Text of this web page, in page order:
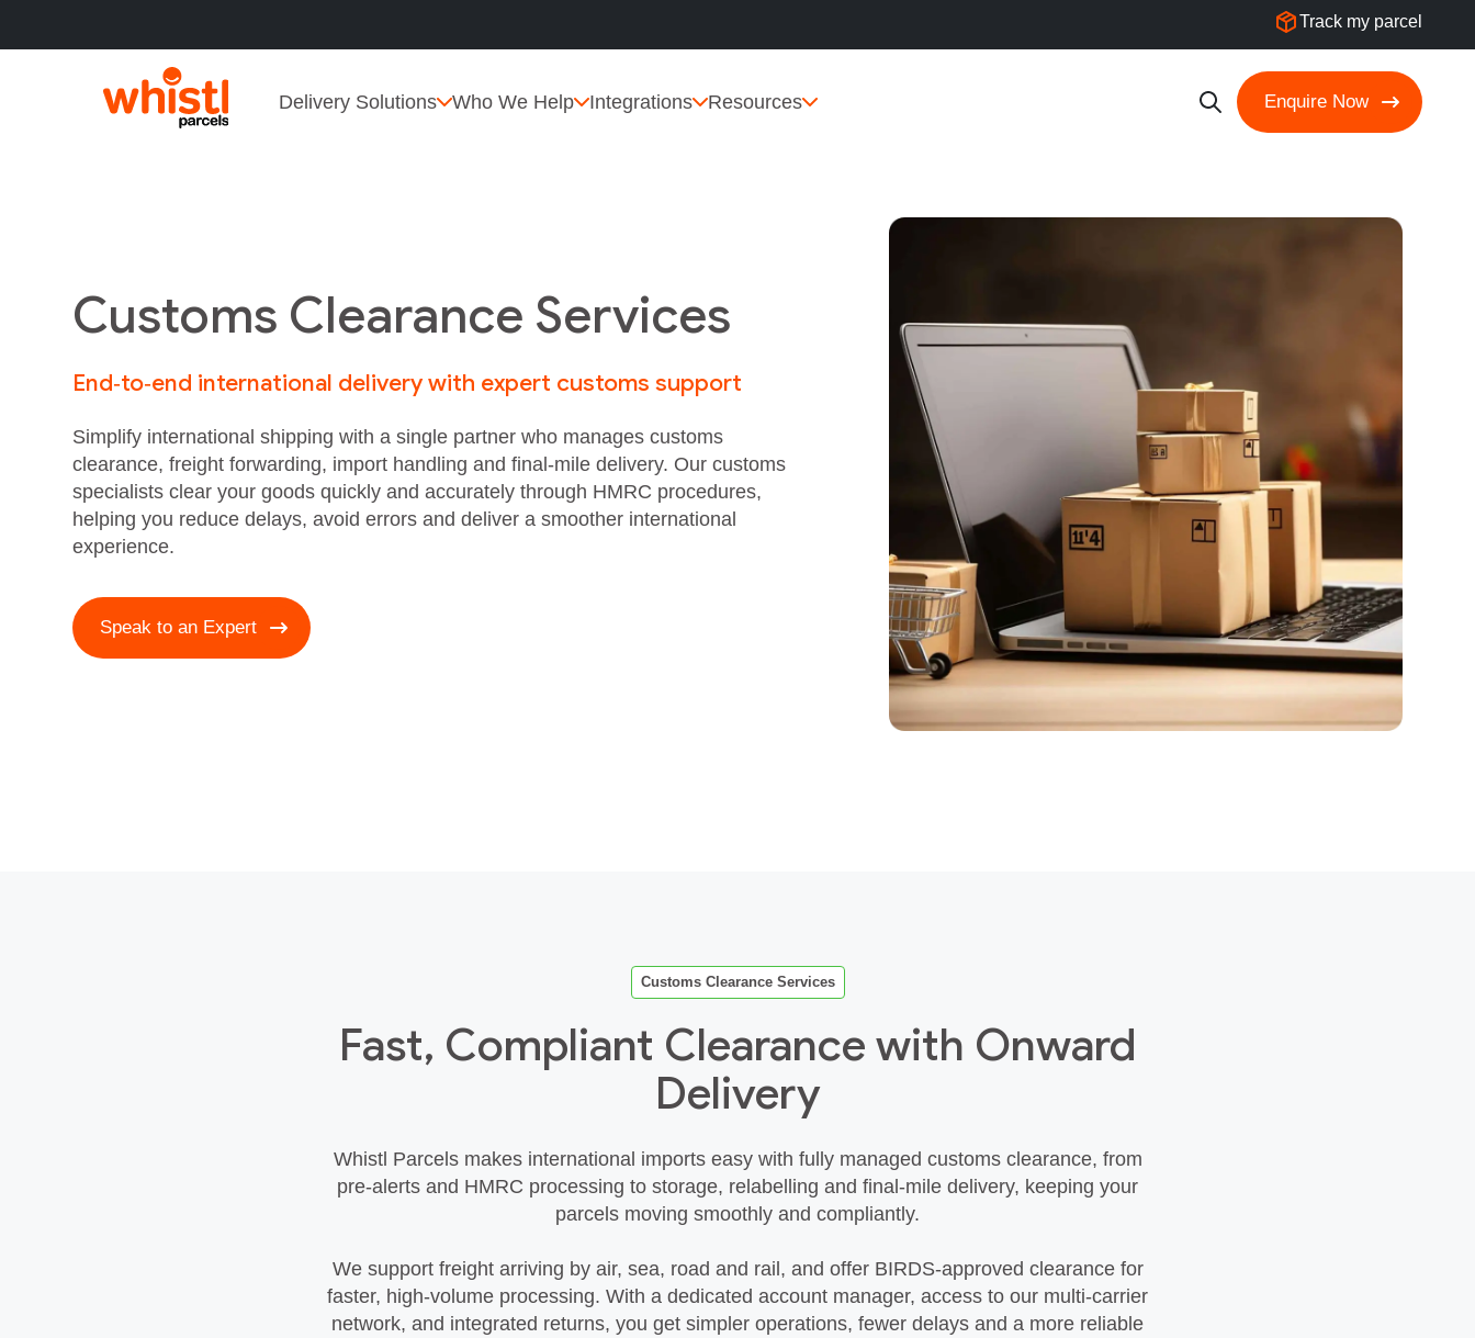
Track my parcel
Delivery Solutions Who We Help Integrations Resources Enquire Now
Customs Clearance Services
End‑to‑end international delivery with expert customs support
Simplify international shipping with a single partner who manages customs
clearance, freight forwarding, import handling and final‑mile delivery. Our customs
specialists clear your goods quickly and accurately through HMRC procedures,
helping you reduce delays, avoid errors and deliver a smoother international
experience.
Speak to an Expert
Customs Clearance Services
Fast, Compliant Clearance with Onward
Delivery
Whistl Parcels makes international imports easy with fully managed customs clearance, from
pre‑alerts and HMRC processing to storage, relabelling and final‑mile delivery, keeping your
parcels moving smoothly and compliantly.
We support freight arriving by air, sea, road and rail, and offer BIRDS‑approved clearance for
faster, high‑volume processing. With a dedicated account manager, access to our multi‑carrier
network, and integrated returns, you get simpler operations, fewer delays and a more reliable